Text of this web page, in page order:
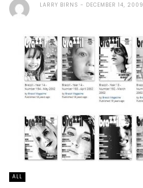
LARRY BIRNS DECEMBER 14, 2009
ALL